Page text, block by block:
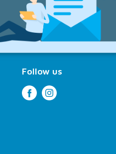
Follow us